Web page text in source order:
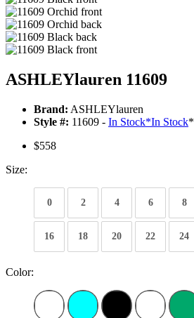
ASHLEYlauren 11609
Brand: ASHLEYlauren
Style #: 11609 - In Stock*In Stock*
$558
Size:
0 2 4 6 8
16 18 20 22 24
Color: